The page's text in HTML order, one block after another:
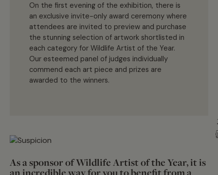
On the first evening of the exhibition, there is
an exclusive invite-only award ceremony where
attendees are invited to preview and purchase
the stunning selection of artwork shortlisted in
each category for Wildlife Artist of the Year.
Our esteemed panel of judges individually
commend each art piece and prizes are
awarded to the winners.
As a sponsor of Wildlife Artist of the Year, it is
an incredible way for you to benefit from a